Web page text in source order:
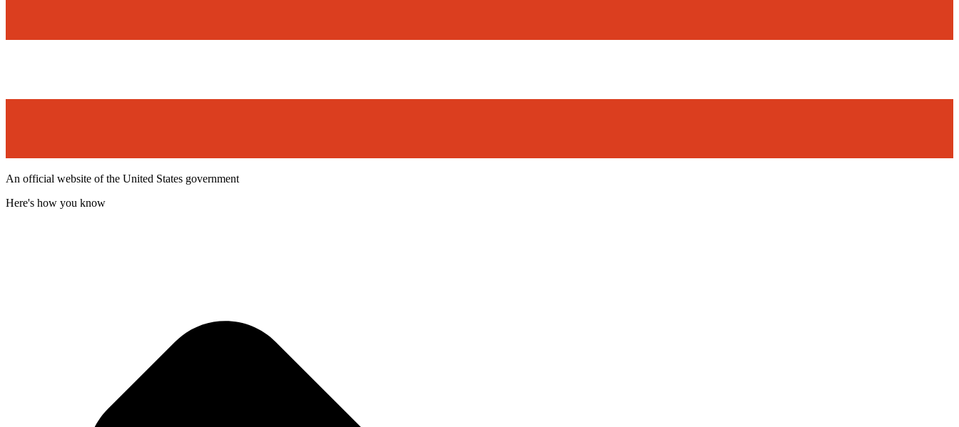
An official website of the United States government
Here's how you know